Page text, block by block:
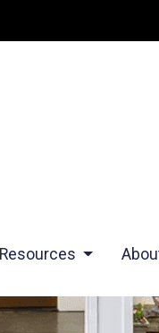
Resources